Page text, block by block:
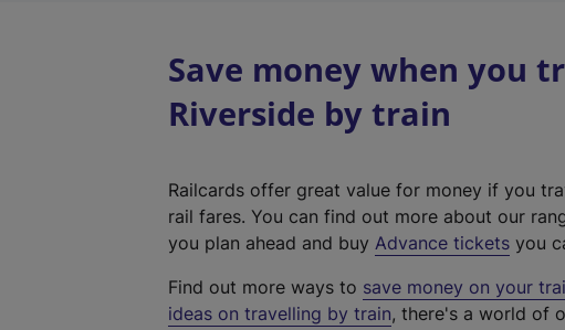
Save money when you
Riverside by train
Railcards offer great value for money if you
rail fares. You can find out more about our
you plan ahead and buy Advance tickets you
Find out more ways to save money on your
ideas on travelling by train, there's a world of